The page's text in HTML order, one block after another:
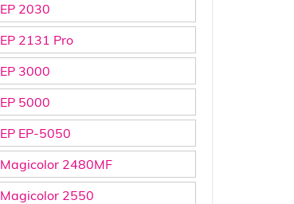
EP 2030
EP 2131 Pro
EP 3000
EP 5000
EP EP-5050
Magicolor 2480MF
Magicolor 2550